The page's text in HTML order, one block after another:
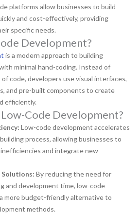
platforms allow businesses to build
and cost-effectively, providing
specific needs.
Development?
is a modern approach to building
minimal hand-coding. Instead of
code, developers use visual interfaces,
and pre-built components to create
efficiently.
Code Development?
Low-code development accelerates
process, allowing businesses to
and integrate new
By reducing the need for
and development time, low-code
more budget-friendly alternative to
methods.